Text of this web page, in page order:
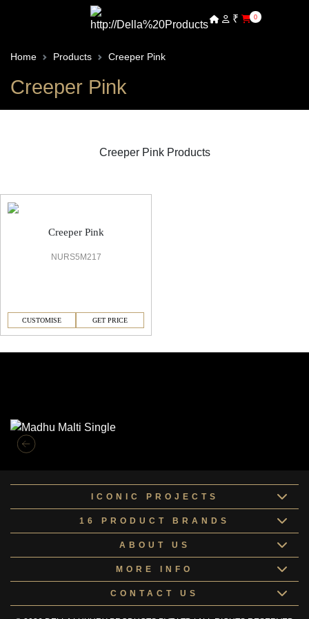
₹ 0
Home Products Creeper Pink
Creeper Pink
Creeper Pink Products
Creeper Pink
NURS5M217
CUSTOMISE GET PRICE
ICONIC PROJECTS
16 PRODUCT BRANDS
ABOUT US
MORE INFO
CONTACT US